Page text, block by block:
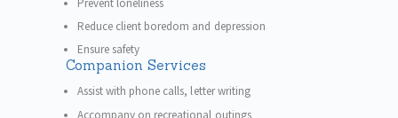
Reduce client boredom and depression
Ensure safety
Companion Services
Assist with phone calls, letter writing
Accompany on recreational outings